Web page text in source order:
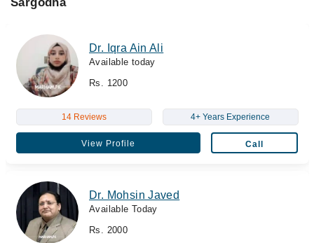
Dr. Iqra Ain Ali
Available today
Rs. 1200
14 Reviews 4+ Years Experience
View Profile Call
Dr. Mohsin Javed
Available Today
Rs. 2000